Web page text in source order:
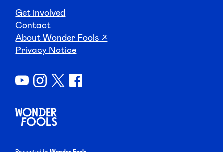
Get involved
Contact
About Wonder Fools ↗
Privacy Notice